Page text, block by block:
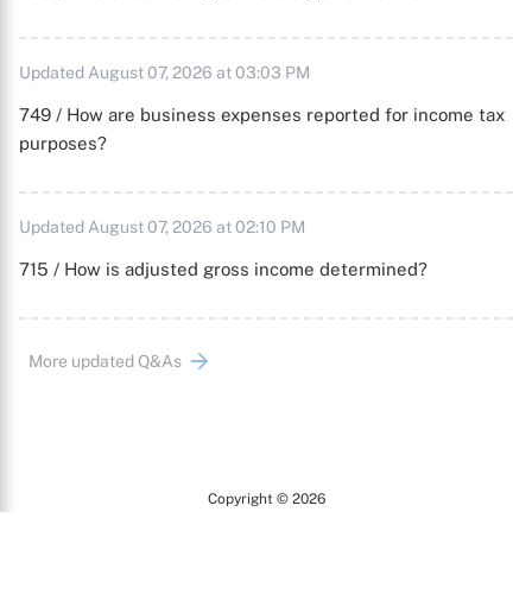
Updated August 07, 2026 at 03:03 PM
749 / How are business expenses reported for income tax
purposes?
Updated August 07, 2026 at 02:10 PM
715 / How is adjusted gross income determined?
More updated Q&As
Copyright © 2026